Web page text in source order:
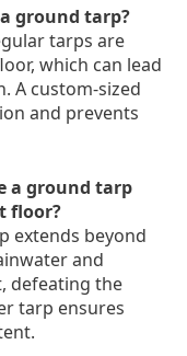
ground tarp?
tarps are
which can lead
A custom-sized
and prevents
a ground tarp
floor?
extends beyond
and
defeating the
tarp ensures